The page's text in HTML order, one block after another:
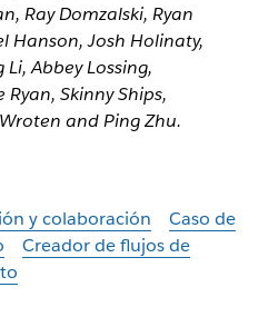
Ray Domzalski, Ryan
Hanson, Josh Holinaty,
Abbey Lossing,
Skinny Ships,
and Ping Zhu.
y colaboración
Caso de
Creador de flujos de